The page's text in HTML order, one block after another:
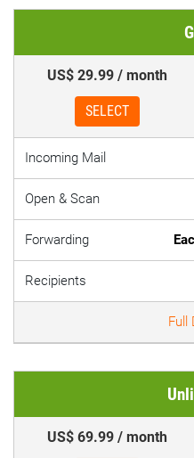
US$ 29.99 / month
SELECT
Incoming Mail
Open & Scan
Forwarding
Recipients
Full
US$ 69.99 / month